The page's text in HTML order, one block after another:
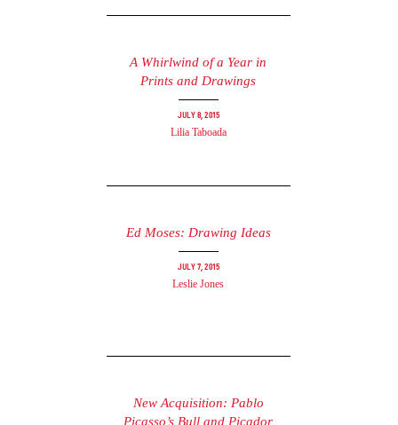
A Whirlwind of a Year in
Prints and Drawings
July 8, 2015
Lilia Taboada
Ed Moses: Drawing Ideas
July 7, 2015
Leslie Jones
New Acquisition: Pablo
Picasso’s Bull and Picador